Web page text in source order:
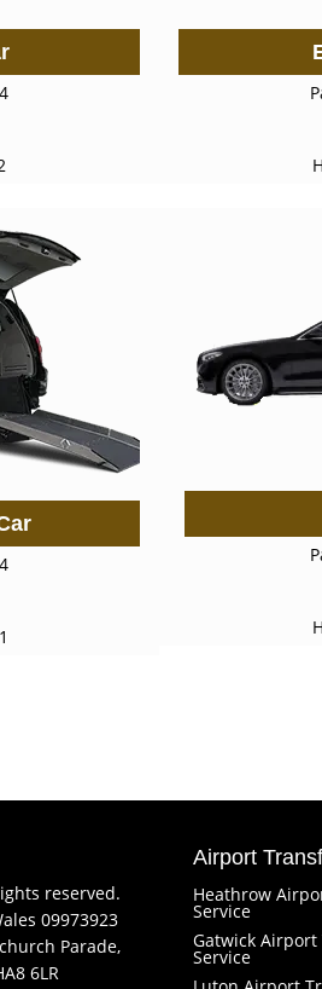
reserved.
09973923
Parade,
6LR
Airport
Heathrow
Service
Gatwick Airport
Service